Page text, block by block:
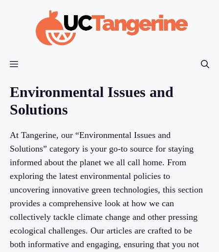
Menu
Environmental Issues and
Solutions
At Tangerine, our “Environmental Issues and
Solutions” category is your go-to source for staying
informed about the planet we all call home. From
exploring the latest environmental policies to
uncovering innovative green technologies, this section
provides a comprehensive look at how we can
collectively tackle climate change and other pressing
ecological challenges. Our articles are crafted to be
both informative and engaging, ensuring that you not